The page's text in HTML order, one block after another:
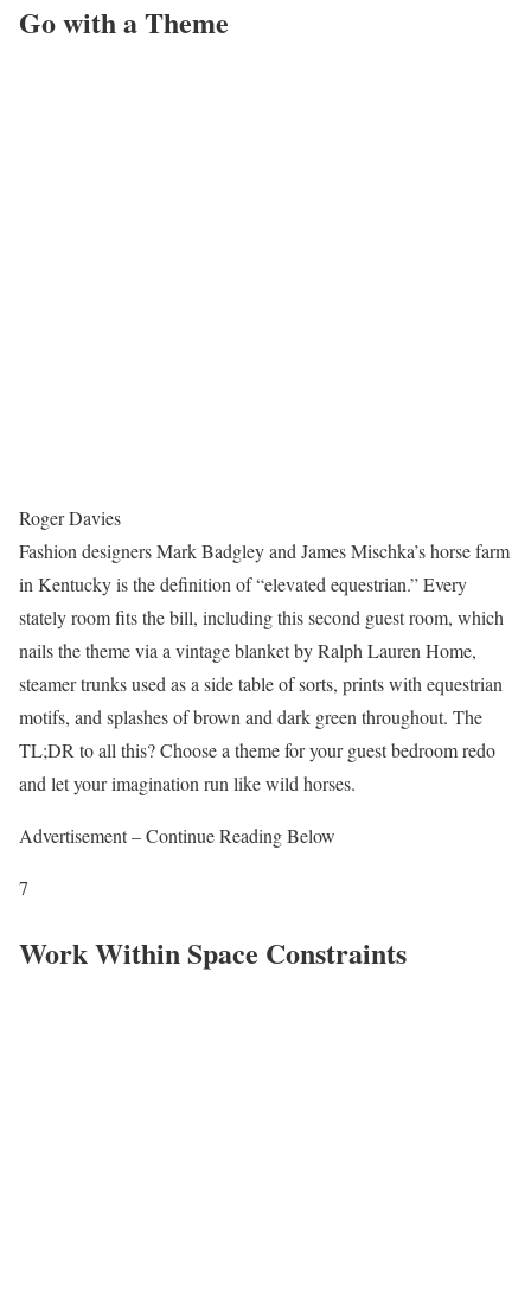
Go with a Theme
Roger Davies
Fashion designers Mark Badgley and James Mischka’s horse farm
in Kentucky is the definition of “elevated equestrian.” Every
stately room fits the bill, including this second guest room, which
nails the theme via a vintage blanket by Ralph Lauren Home,
steamer trunks used as a side table of sorts, prints with equestrian
motifs, and splashes of brown and dark green throughout. The
TL;DR to all this? Choose a theme for your guest bedroom redo
and let your imagination run like wild horses.
Advertisement – Continue Reading Below
7
Work Within Space Constraints